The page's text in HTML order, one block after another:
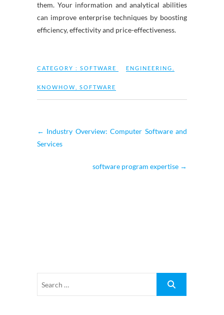
them. Your information and analytical abilities
can improve enterprise techniques by boosting
efficiency, effectivity and price-effectiveness.
CATEGORY : SOFTWARE ENGINEERING
KNOWHOW SOFTWARE
← Industry Overview: Computer Software and
Services
software program expertise →